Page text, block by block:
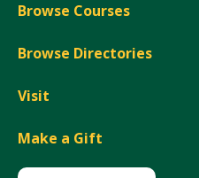
Browse Courses
Browse Directories
Visit
Make a Gift